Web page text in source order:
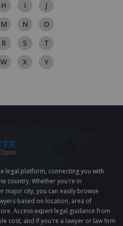
H I
J
M N
O
R S
T
W X
Y
legal platform, connecting you with
country. Whether you're in
major city, you can easily browse
based on location, area of
Access expert legal guidance from
cost, and if you're a lawyer or law firm